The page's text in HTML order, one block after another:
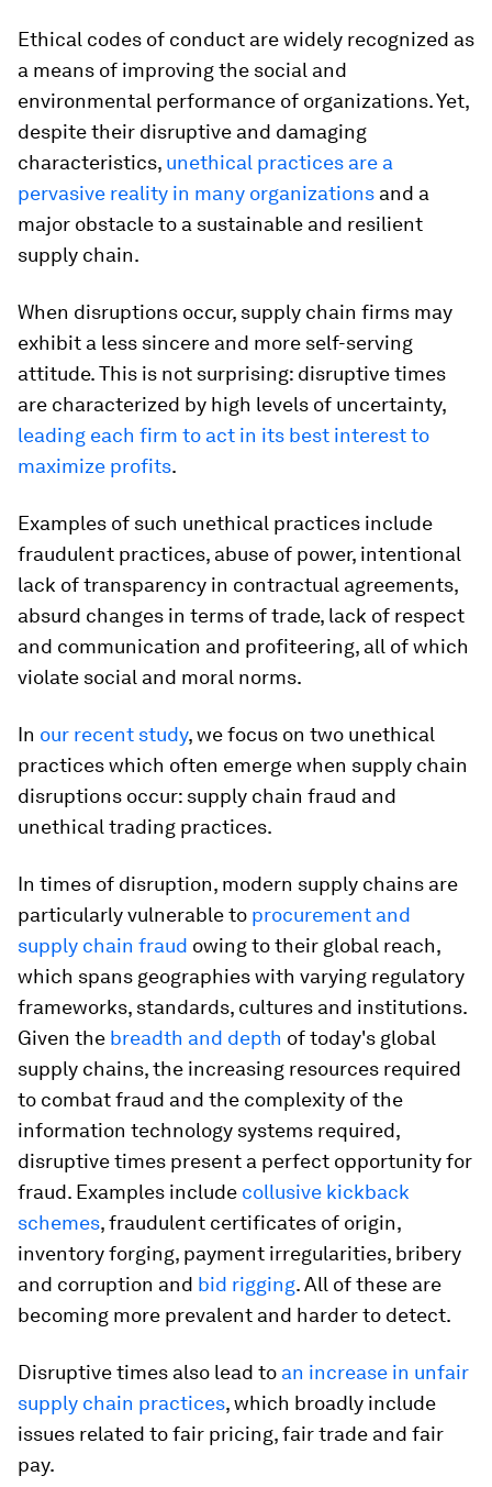
Ethical codes of conduct are widely recognized as
a means of improving the social and
environmental performance of organizations. Yet,
despite their disruptive and damaging
characteristics, unethical practices are a
pervasive reality in many organizations and a
major obstacle to a sustainable and resilient
supply chain.
When disruptions occur, supply chain firms may
exhibit a less sincere and more self-serving
attitude. This is not surprising: disruptive times
are characterized by high levels of uncertainty,
leading each firm to act in its best interest to
maximize profits.
Examples of such unethical practices include
fraudulent practices, abuse of power, intentional
lack of transparency in contractual agreements,
absurd changes in terms of trade, lack of respect
and communication and profiteering, all of which
violate social and moral norms.
In our recent study, we focus on two unethical
practices which often emerge when supply chain
disruptions occur: supply chain fraud and
unethical trading practices.
In times of disruption, modern supply chains are
particularly vulnerable to procurement and
supply chain fraud owing to their global reach,
which spans geographies with varying regulatory
frameworks, standards, cultures and institutions.
Given the breadth and depth of today's global
supply chains, the increasing resources required
to combat fraud and the complexity of the
information technology systems required,
disruptive times present a perfect opportunity for
fraud. Examples include collusive kickback
schemes, fraudulent certificates of origin,
inventory forging, payment irregularities, bribery
and corruption and bid rigging. All of these are
becoming more prevalent and harder to detect.
Disruptive times also lead to an increase in unfair
supply chain practices, which broadly include
issues related to fair pricing, fair trade and fair
pay.